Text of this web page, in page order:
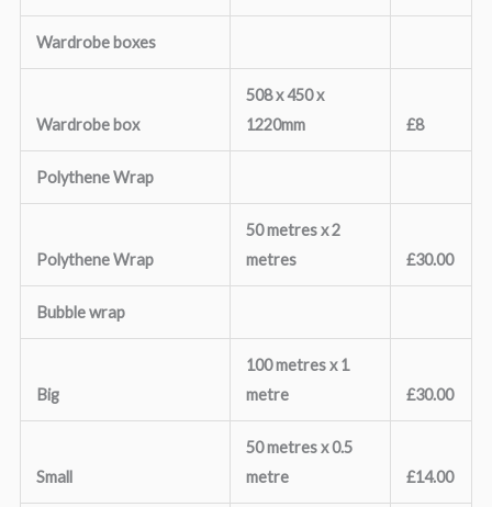
Wardrobe boxes
Wardrobe box
508 x 450 x
1220mm
£8
Polythene Wrap
Polythene Wrap
50 metres x 2
metres
£30.00
Bubble wrap
Big
100 metres x 1
metre
£30.00
Small
50 metres x 0.5
metre
£14.00